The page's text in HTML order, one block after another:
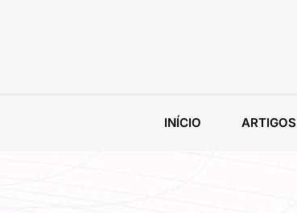
INÍCIO ARTIGOS